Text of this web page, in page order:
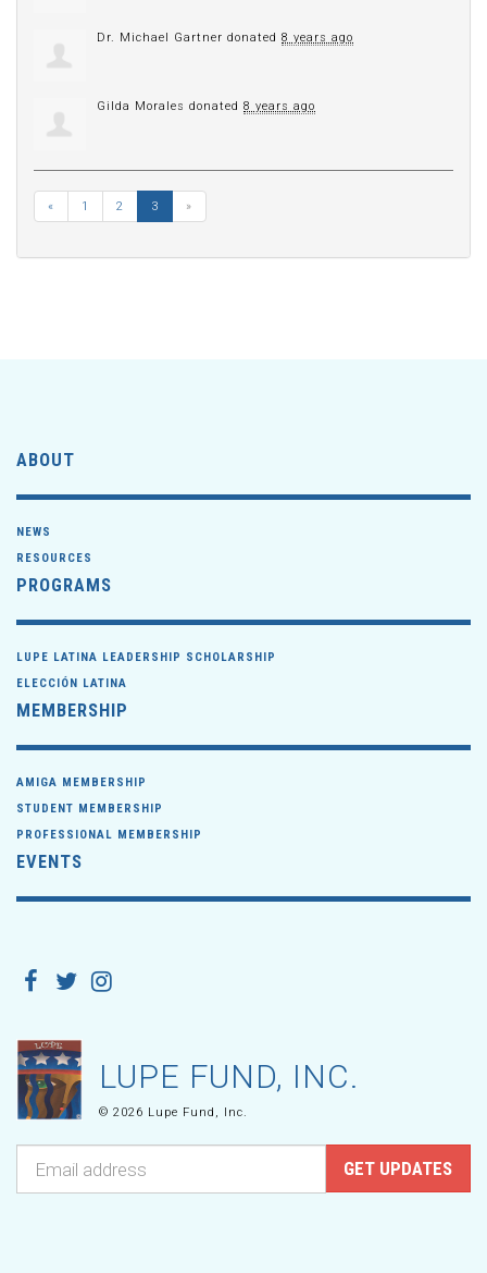
Dr. Michael Gartner donated 8 years ago
Gilda Morales donated 8 years ago
« 1 2 3 »
ABOUT
NEWS
RESOURCES
PROGRAMS
LUPE LATINA LEADERSHIP SCHOLARSHIP
ELECCIÓN LATINA
MEMBERSHIP
AMIGA MEMBERSHIP
STUDENT MEMBERSHIP
PROFESSIONAL MEMBERSHIP
EVENTS
LUPE FUND, INC.
© 2026 Lupe Fund, Inc.